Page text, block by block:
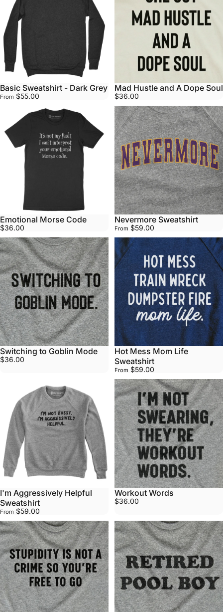
Basic Sweatshirt - Dark Grey
From $55.00
Mad Hustle and A Dope Soul
$36.00
Emotional Morse Code
$36.00
Nevermore Sweatshirt
From $59.00
Switching to Goblin Mode
$36.00
Hot Mess Mom Life
Sweatshirt
From $59.00
I'm Aggressively Helpful
Sweatshirt
From $59.00
Workout Words
$36.00